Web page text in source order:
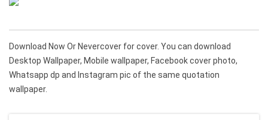
Download Now Or Nevercover for cover. You can download
Desktop Wallpaper, Mobile wallpaper, Facebook cover photo,
Whatsapp dp and Instagram pic of the same quotation
wallpaper.